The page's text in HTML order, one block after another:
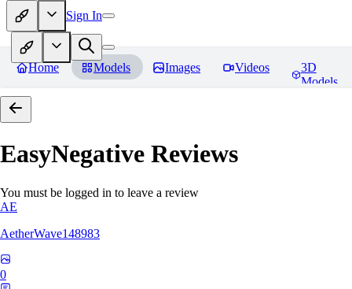
Sign In
Home Models Images Videos
3D
Models
EasyNegative Reviews
You must be logged in to leave a review
AE
AetherWave148983
0